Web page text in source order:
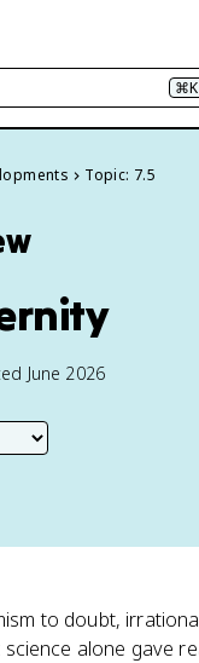
⌘K
Topic: 7.5
June 2026
to doubt,
science alone gave